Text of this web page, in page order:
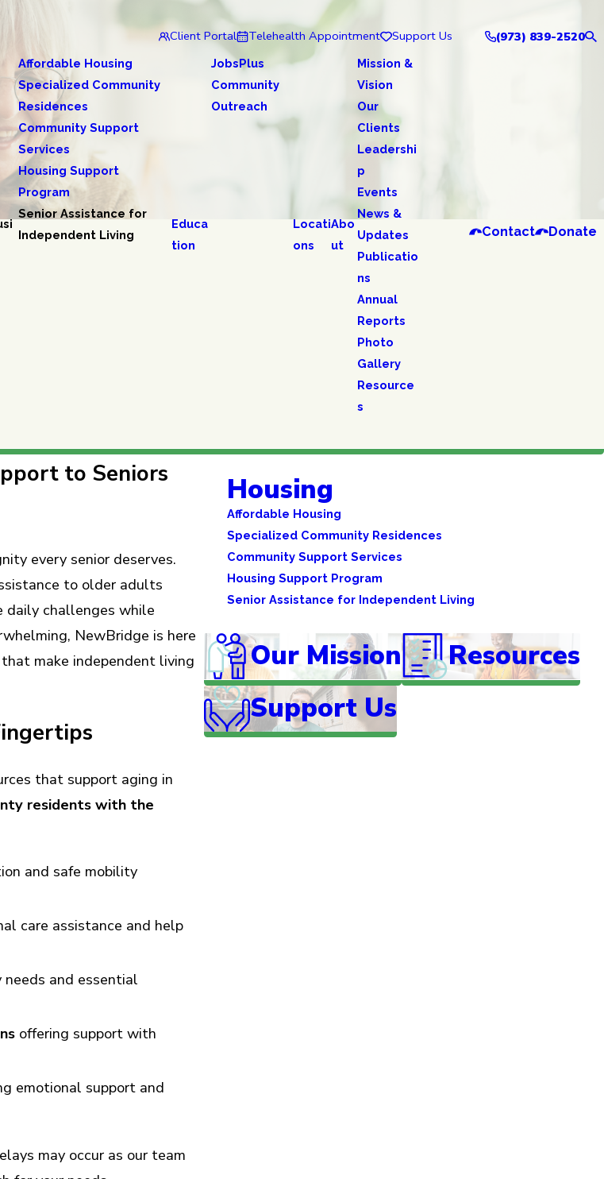
Client Portal Telehealth Appointment Support Us (973) 839-2520
Affordable Housing
Specialized Community
Residences
Community Support
Services
Housing Support
Program
Senior Assistance for
Independent Living
Educa
tion
JobsPlus
Community
Outreach
Locati
ons
Abo
ut
Mission &
Vision
Our
Clients
Leadershi
p
Events
News &
Updates
Publicatio
ns
Annual
Reports
Photo
Gallery
Resource
s
Contact Donate
to Seniors
every senior deserves.
to older adults
daily challenges while
NewBridge is here
make independent living
that support aging in
residents with the
and safe mobility
care assistance and help
and essential
offering support with
emotional support and
may occur as our team
Housing
Affordable Housing
Specialized Community Residences
Community Support Services
Housing Support Program
Senior Assistance for Independent Living
Our Mission
Resources
Support Us